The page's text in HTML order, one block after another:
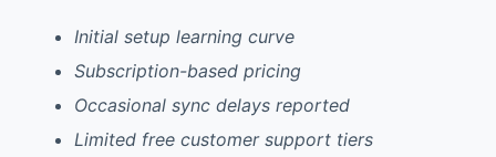
Initial setup learning curve
Subscription-based pricing
Occasional sync delays reported
Limited free customer support tiers